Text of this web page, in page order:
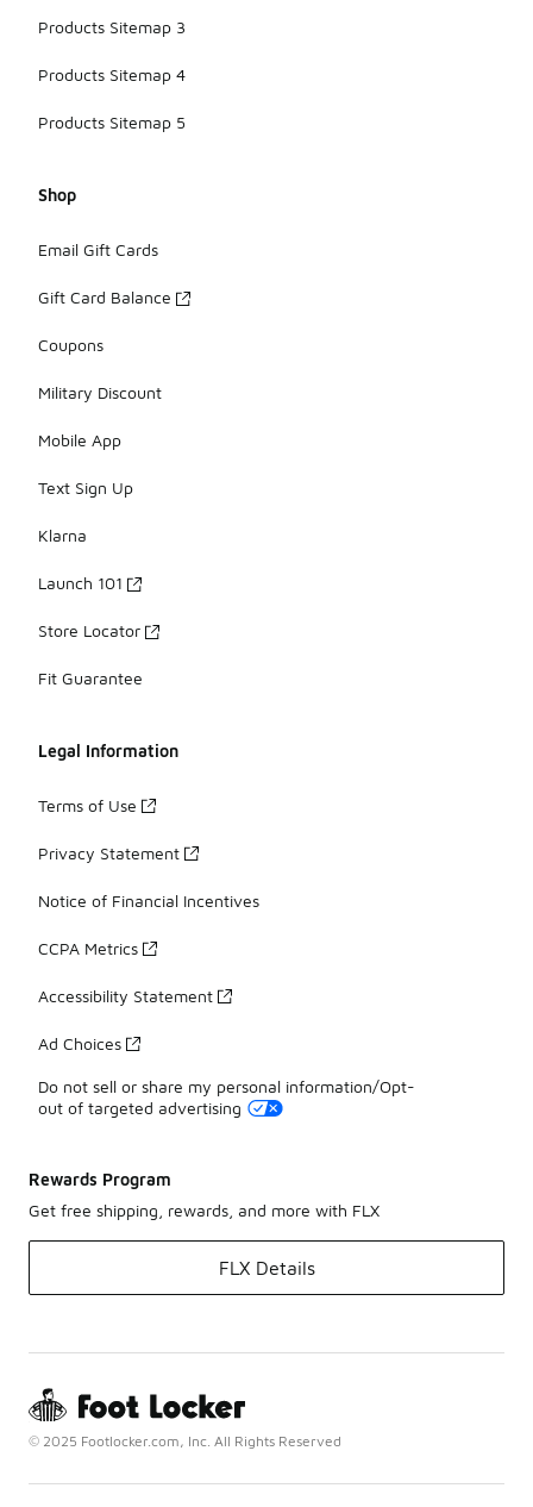
Products Sitemap 3
Products Sitemap 4
Products Sitemap 5
Shop
Email Gift Cards
Gift Card Balance
Coupons
Military Discount
Mobile App
Text Sign Up
Klarna
Launch 101
Store Locator
Fit Guarantee
Legal Information
Terms of Use
Privacy Statement
Notice of Financial Incentives
CCPA Metrics
Accessibility Statement
Ad Choices
Do not sell or share my personal information/Opt-
out of targeted advertising
Rewards Program
Get free shipping, rewards, and more with FLX
FLX Details
© 2025 Footlocker.com, Inc. All Rights Reserved